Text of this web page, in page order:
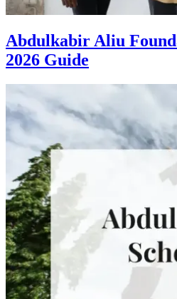
Abdulkabir Aliu
2026 Guide